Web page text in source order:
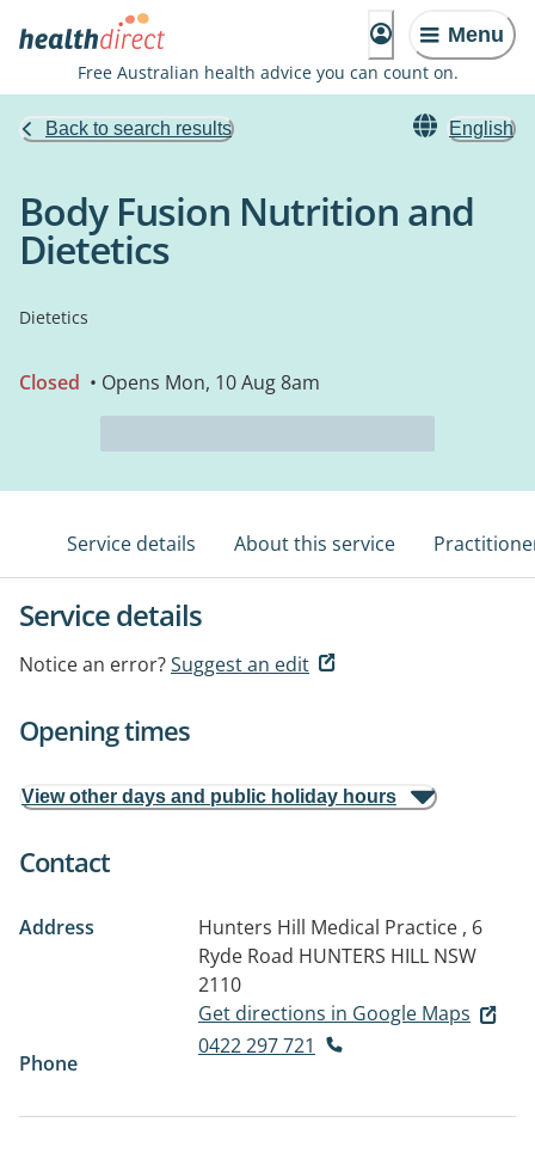
Menu
Free Australian health advice you can count on.
Back to search results English
Body Fusion Nutrition and
Dietetics
Dietetics
Closed • Opens Mon, 10 Aug 8am
Service details About this service
Service details
Notice an error?Suggest an edit
Opening times
View other days and public holiday hours
Contact
Address
Hunters Hill Medical Practice , 6
Ryde Road HUNTERS HILL NSW
2110
Get directions in Google Maps
Phone
0422 297 721